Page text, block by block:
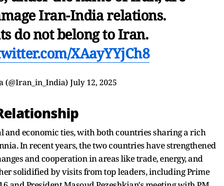
Iran-India relations.
do not belong to Iran.
XAayYYjCh8
July 12, 2025
economic ties, with both countries sharing a rich
In recent years, the two countries have strengthened
and cooperation in areas like trade, energy, and
solidified by visits from top leaders, including Prime